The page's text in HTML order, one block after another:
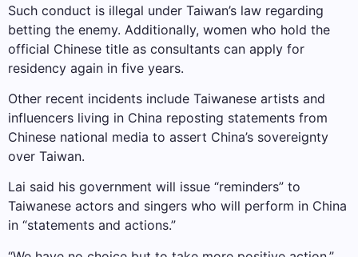
Such conduct is illegal under Taiwan’s law regarding
betting the enemy. Additionally, women who hold the
official Chinese title as consultants can apply for
residency again in five years.
Other recent incidents include Taiwanese artists and
influencers living in China reposting statements from
Chinese national media to assert China’s sovereignty
over Taiwan.
Lai said his government will issue “reminders” to
Taiwanese actors and singers who will perform in China
in “statements and actions.”